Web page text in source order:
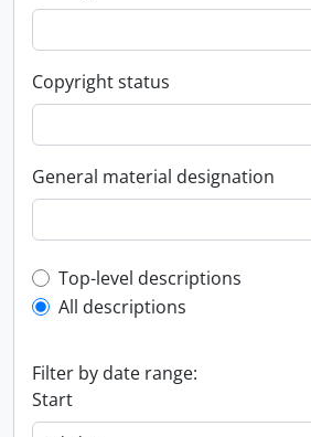
Copyright status
General material designation
Top-level description filter
Top-level descriptions
All descriptions
Filter by date range:
Start